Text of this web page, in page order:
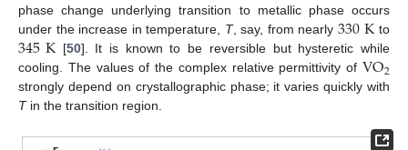
phase change underlying transition to metallic phase occurs
under the increase in temperature, T, say, from nearly 330Kto
345K[50]. It is known to be reversible but hysteretic while
cooling. The values of the complex relative permittivity of VO2
strongly depend on crystallographic phase; it varies quickly with
Tin the transition region.